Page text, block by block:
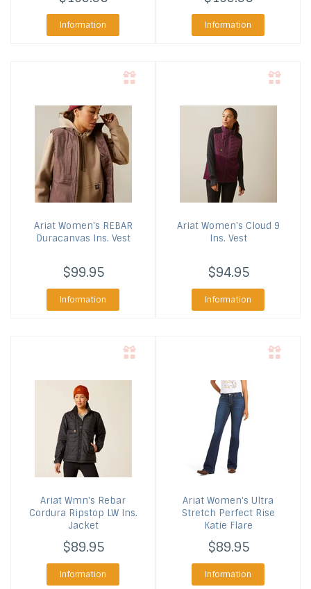
Information Information
AriatWomen's REBAR
Duracanvas Ins. Vest
$99.95
Information
AriatWomen's Cloud 9
Ins. Vest
$94.95
Information
Ariat Wmn's Rebar
Cordura Ripstop LW Ins.
Jacket
$89.95
Information
Ariat Women's Ultra
Stretch Perfect Rise
Katie Flare
$89.95
Information